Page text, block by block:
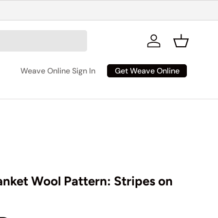
Log in Basket
Weave Online Sign In Get Weave Online
Wool Pattern: Stripes on